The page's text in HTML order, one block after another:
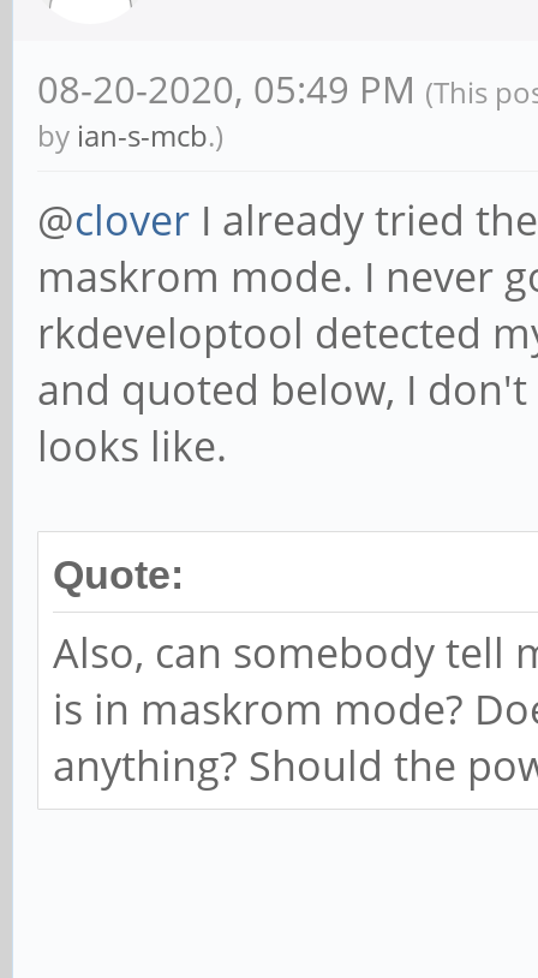
08-20-2020, 05:49 PM (This
by ian-s-mcb.)
@clover I already tried
maskrom mode. I never
rkdeveloptool detected
and quoted below, I
looks like.
Quote:
Also, can somebody tell
is in maskrom mode?
anything? Should the